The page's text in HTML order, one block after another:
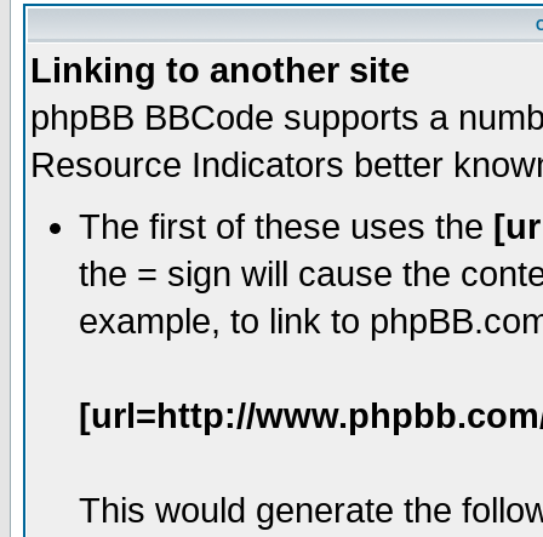
Linking to another site
phpBB BBCode supports a
Resource Indicators better
The first of these uses the
the = sign will cause the
example, to link to
[url=http://
This would generate the